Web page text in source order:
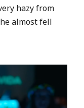
hazy from
almost fell